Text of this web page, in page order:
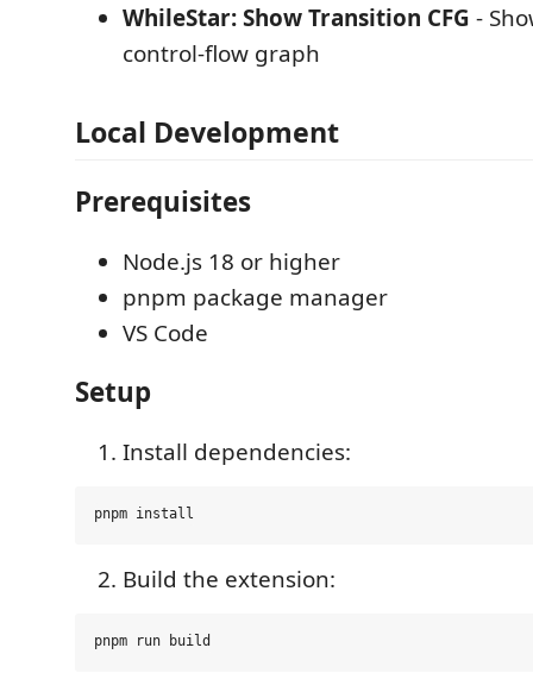
WhileStar: Show Transition CFG -
control-flow graph
Local Development
Prerequisites
Node.js 18 or higher
pnpm package manager
VS Code
Setup
Install dependencies:
Build the extension: